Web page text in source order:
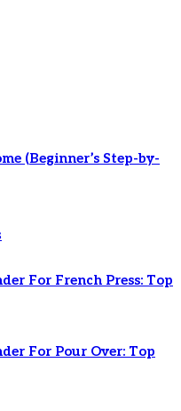
(Beginner’s Step-by-
For French Press: Top
For Pour Over: Top